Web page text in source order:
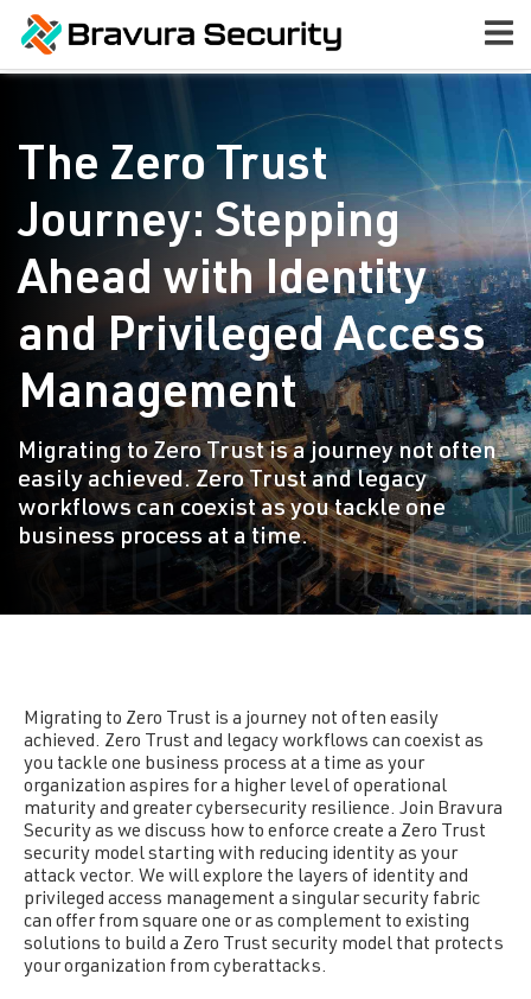
The Zero Trust
Journey: Stepping
Ahead with Identity
and Privileged Access
Management
Migrating to Zero Trust is a journey not often
easily achieved. Zero Trust and legacy
workflows can coexist as you tackle one
business process at a time.
Migrating to Zero Trust is a journey not often easily
achieved. Zero Trust and legacy workflows can coexist as
you tackle one business process at a time as your
organization aspires for a higher level of operational
maturity and greater cybersecurity resilience. Join Bravura
Security as we discuss how to enforce create a Zero Trust
security model starting with reducing identity as your
attack vector. We will explore the layers of identity and
privileged access management a singular security fabric
can offer from square one or as complement to existing
solutions to build a Zero Trust security model that protects
your organization from cyberattacks.